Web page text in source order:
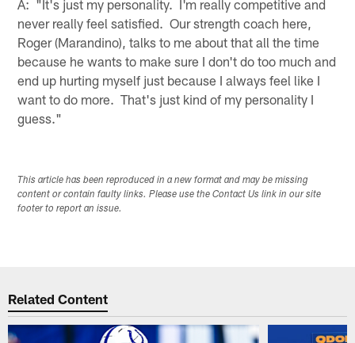
A: "It's just my personality. I'm really competitive and
never really feel satisfied. Our strength coach here,
Roger (Marandino), talks to me about that all the time
because he wants to make sure I don't do too much and
end up hurting myself just because I always feel like I
want to do more. That's just kind of my personality I
guess."
This article has been reproduced in a new format and may be missing
content or contain faulty links. Please use the Contact Us link in our site
footer to report an issue.
Related Content